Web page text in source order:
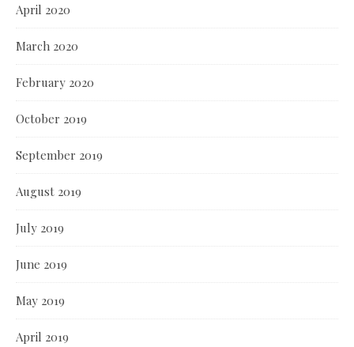
April 2020
March 2020
February 2020
October 2019
September 2019
August 2019
July 2019
June 2019
May 2019
April 2019